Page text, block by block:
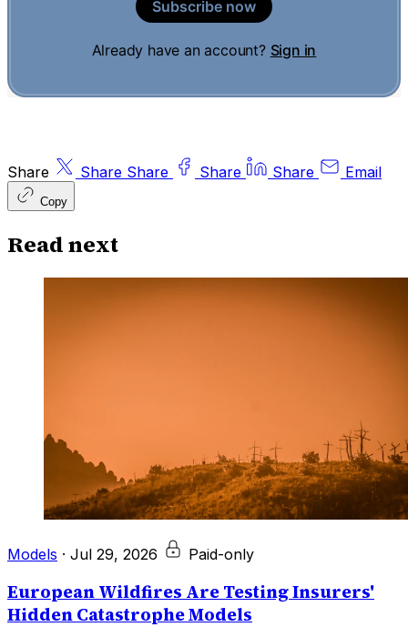
Subscribe now
Already have an account? Sign in
Share Share Share Share Share Email
Copy
Read next
Models · Jul 29, 2026 Paid-only
European Wildfires Are Testing Insurers'
Hidden Catastrophe Models